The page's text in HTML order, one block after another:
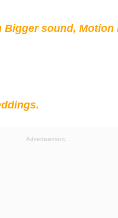
sound, Motion
Advertisement: